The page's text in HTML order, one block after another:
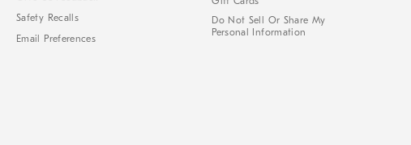
Safety Recalls
Email Preferences
Do Not Sell Or Share My
Personal Information